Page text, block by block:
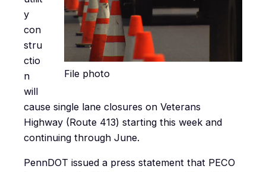
File photo
y
con
stru
ctio
n
will
cause single lane closures on Veterans
Highway (Route 413) starting this week and
continuing through June.
PennDOT issued a press statement that PECO